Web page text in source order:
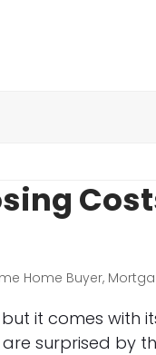
Home Buyer,
it comes with
surprised by